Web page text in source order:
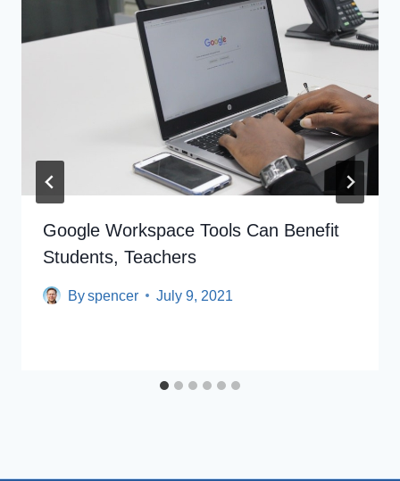
Google Workspace Tools Can Benefit
Students, Teachers
Byspencer July 9, 2021